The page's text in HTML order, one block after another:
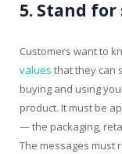
5. Stand
Customers want to
values that they can
buying and using
product. It must be
— the packaging,
The messages must